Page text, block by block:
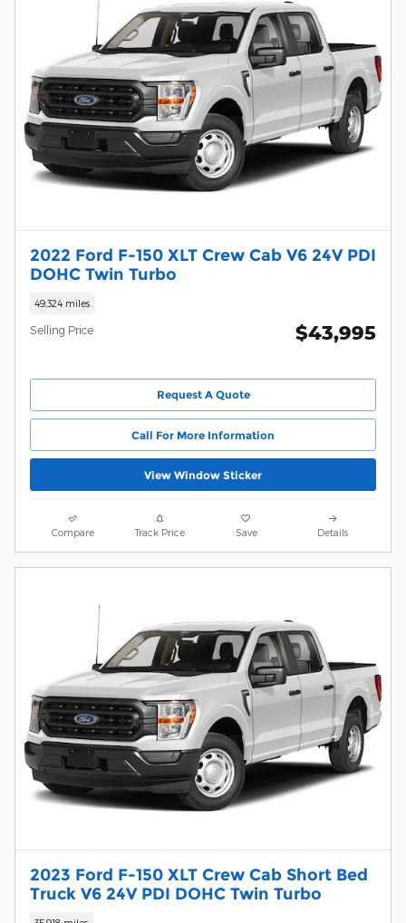
2022 Ford F-150 XLT Crew Cab V6 24V PDI
DOHC Twin Turbo
49,324 miles
Selling Price $43,995
Request A Quote
Call For More Information
View Window Sticker
Compare Track Price Save Details
2023 Ford F-150 XLT Crew Cab Short Bed
Truck V6 24V PDI DOHC Twin Turbo